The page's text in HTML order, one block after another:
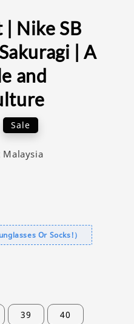
| Nike SB
| A
and
Sale
Malaysia
Or Socks!）
39 40